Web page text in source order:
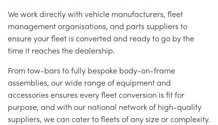
We work directly with vehicle manufacturers, fleet
management organisations, and parts suppliers to
ensure your fleet is converted and ready to go by the
time it reaches the dealership.
From tow-bars to fully bespoke body-on-frame
assemblies, our wide range of equipment and
accessories ensures every fleet conversion is fit for
purpose, and with our national network of high-quality
suppliers, we can cater to fleets of any size or complexity.